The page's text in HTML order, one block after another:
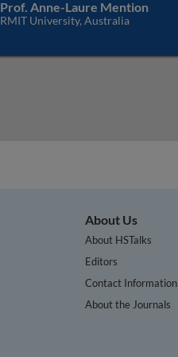
Prof. Anne-Laure Mention
RMIT University, Australia
About Us
About HSTalks
Editors
Contact Information
About the Journals